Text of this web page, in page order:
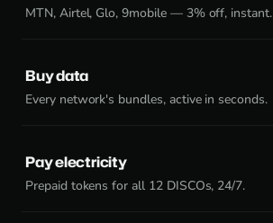
MTN, Airtel, Glo, 9mobile — 3% off, instant.
Buy data
Every network's bundles, active in seconds.
Pay electricity
Prepaid tokens for all 12 DISCOs, 24/7.